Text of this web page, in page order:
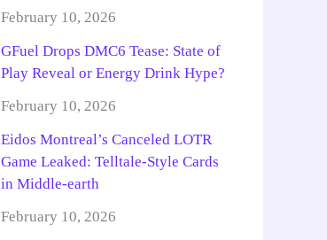
February 10, 2026
GFuel Drops DMC6 Tease: State of
Play Reveal or Energy Drink Hype?
February 10, 2026
Eidos Montreal’s Canceled LOTR
Game Leaked: Telltale-Style Cards
in Middle-earth
February 10, 2026